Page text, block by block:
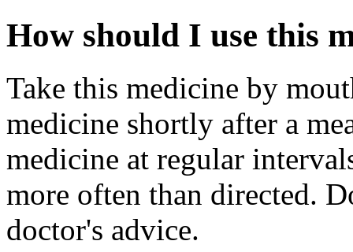
How should I use this
Take this medicine by
medicine shortly after a
medicine at regular
more often than directed.
doctor's advice.